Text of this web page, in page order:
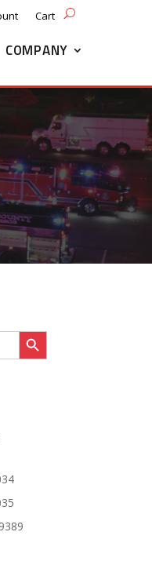
Cart
COMPANY
Search Button